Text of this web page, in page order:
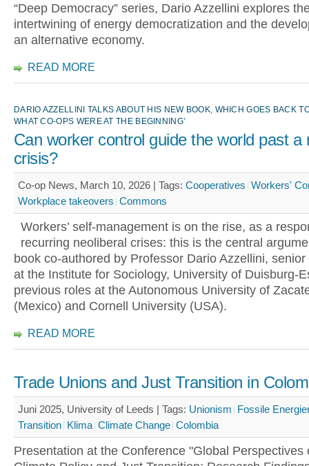
“Deep Democracy” series, Dario Azzellini explores
intertwining of energy democratization and the
an alternative economy.
READ MORE
DARIO AZZELLINI TALKS ABOUT HIS NEW BOOK, WHICH GOES BACK
WHAT CO-OPS WERE AT THE BEGINNING’
Can worker control guide the world past a
crisis?
Co-op News, March 10, 2026 | Tags: Cooperatives Workers'
Workplace takeovers Commons
Workers’ self-management is on the rise, as a
recurring neoliberal crises: this is the central
book co-authored by Professor Dario Azzellini,
at the Institute for Sociology, University of Duisburg-
previous roles at the Autonomous University of
(Mexico) and Cornell University (USA).
READ MORE
Trade Unions and Just Transition in
Juni 2025, University of Leeds | Tags: Unionism Fossile
Transition Klima Climate Change Colombia
Presentation at the Conference "Global Perspectives